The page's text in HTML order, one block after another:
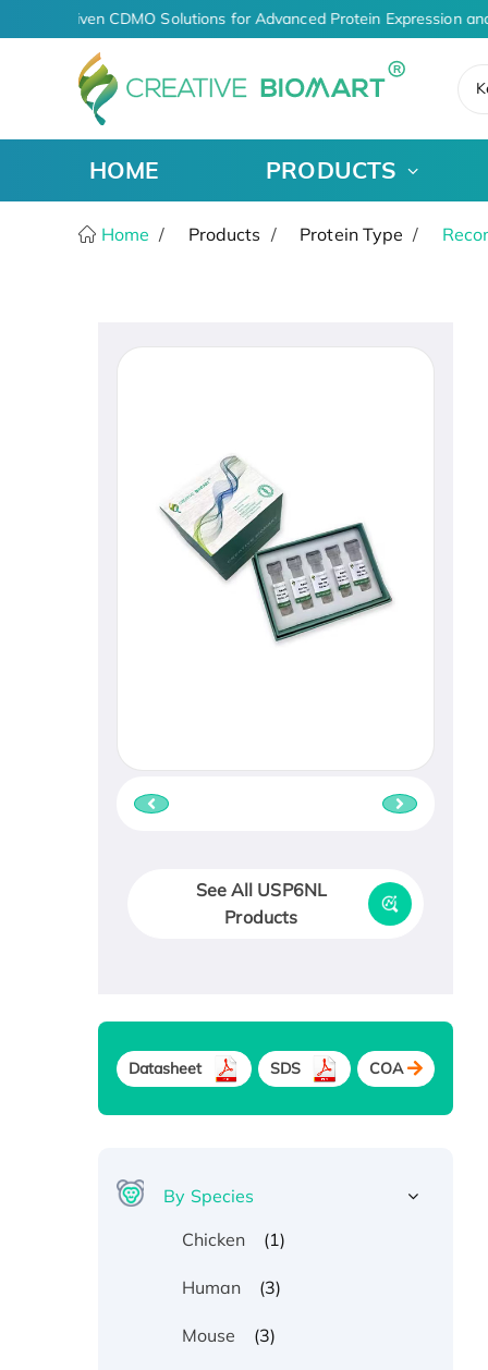
AI-Driven CDMO Solutions for Advanced Protein Expression
HOME PRODUCTS
Home Products Protein Type
See All USP6NL
Products
Datasheet SDS COA
By Species
Chicken
(1)
Human (3)
Mouse (3)